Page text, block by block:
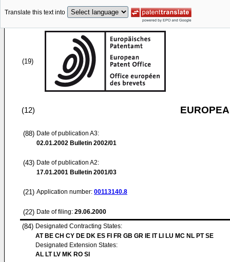
Translate this text into
(19)
(12)
(88) Date of publication A3:
02.01.2002 Bulletin 2002/01
(43) Date of publication A2:
17.01.2001 Bulletin 2001/03
(21) Application number: 00113140.8
(22) Date of filing: 29.06.2000
(84) Designated Contracting States:
AT BE CH CY DE DK ES FI FR GB GR IE IT LI LU MC NL PT SE
Designated Extension States:
AL LT LV MK RO SI